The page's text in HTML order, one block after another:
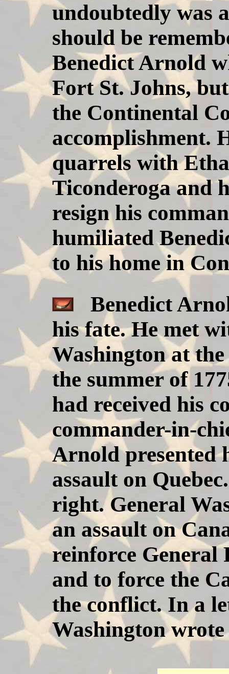
undoubtedly was
should be
Benedict Arnold
Fort St. Johns,
the Continental
accomplishment.
quarrels with
Ticonderoga and
resign his
humiliated
to his home in
Benedict
his fate. He met
Washington at
the summer of
had received his
commander-in-
Arnold presented
assault on
right. General
an assault on
reinforce General
and to force the
the conflict. In a
Washington